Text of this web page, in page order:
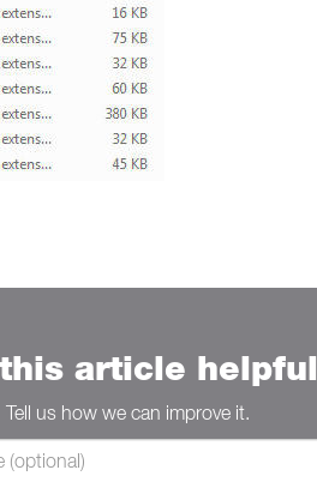
article
Tell us how we can improve it.